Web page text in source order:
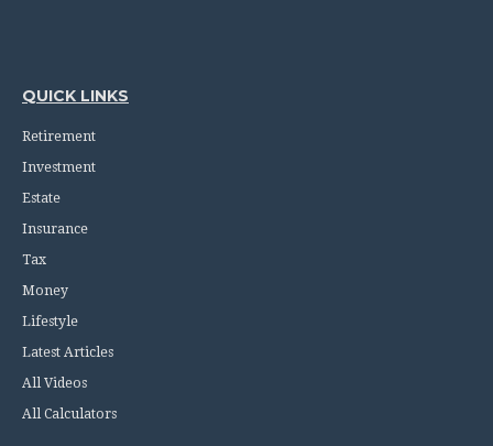
QUICK LINKS
Retirement
Investment
Estate
Insurance
Tax
Money
Lifestyle
Latest Articles
All Videos
All Calculators